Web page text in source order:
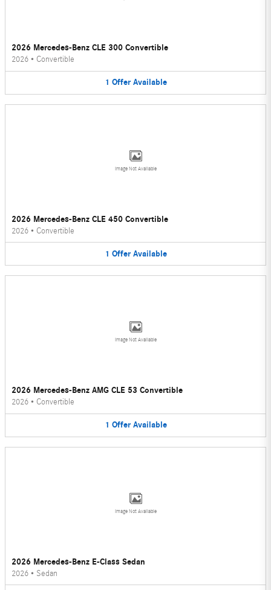
2026 Mercedes-Benz CLE 300 Convertible
2026 • Convertible
1 Offer Available
Image Not Available
2026 Mercedes-Benz CLE 450 Convertible
2026 • Convertible
1 Offer Available
Image Not Available
2026 Mercedes-Benz AMG CLE 53 Convertible
2026 • Convertible
1 Offer Available
Image Not Available
2026 Mercedes-Benz E-Class Sedan
2026 • Sedan